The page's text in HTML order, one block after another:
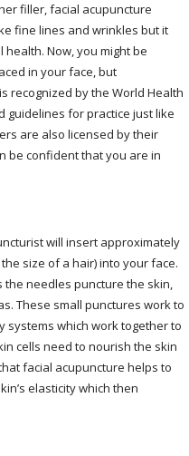
filler, facial acupuncture
fine lines and wrinkles but it
Now, you might be
in your face, but
recognized by the World Health
guidelines for practice just like
are also licensed by their
be confident that you are in
will insert approximately
size of a hair) into your face.
the needles puncture the skin,
These small punctures work to
systems which work together to
cells need to nourish the skin
facial acupuncture helps to
elasticity which then